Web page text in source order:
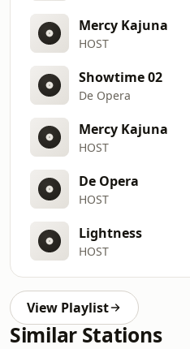
Mercy Kajuna
HOST
Showtime 02
De Opera
Mercy Kajuna
HOST
De Opera
HOST
Lightness
HOST
View Playlist
Similar Stations